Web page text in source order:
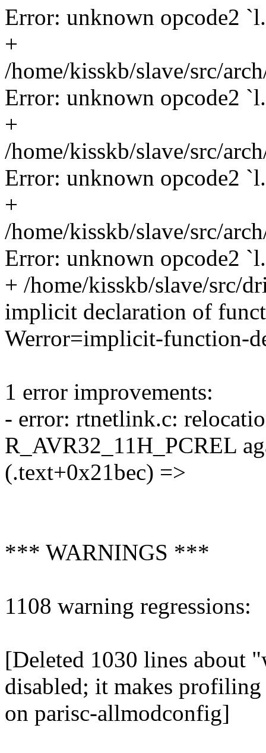
Error: unknown opcode2
+
/home/kisskb/slave/src/
Error: unknown opcode2
+
/home/kisskb/slave/src/
Error: unknown opcode2
+
/home/kisskb/slave/src/
Error: unknown opcode2
+ /home/kisskb/slave/src/
implicit declaration of
Werror=implicit-function-
1 error improvements:
- error: rtnetlink.c:
R_AVR32_11H_PCREL
(.text+0x21bec) =>
*** WARNINGS ***
1108 warning regressions:
[Deleted 1030 lines about
disabled; it makes
on parisc-allmodconfig]